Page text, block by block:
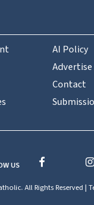
AI Policy
Advertise
Contact
US
All Rights Reserved |